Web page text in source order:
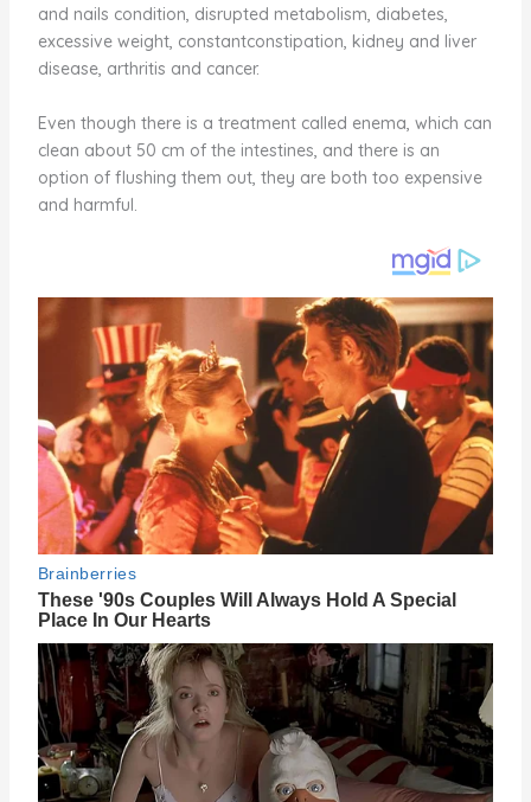
and nails condition, disrupted metabolism, diabetes,
excessive weight, constantconstipation, kidney and liver
disease, arthritis and cancer.
Even though there is a treatment called enema, which can
clean about 50 cm of the intestines, and there is an
option of flushing them out, they are both too expensive
and harmful.